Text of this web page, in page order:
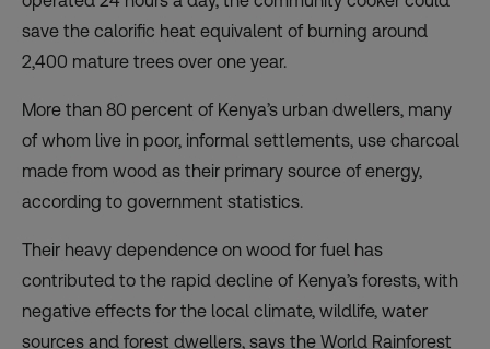
save the calorific heat equivalent of burning around
2,400 mature trees over one year.
More than 80 percent of Kenya’s urban dwellers, many
of whom live in poor, informal settlements, use charcoal
made from wood as their primary source of energy,
according to government statistics.
Their heavy dependence on wood for fuel has
contributed to the rapid decline of Kenya’s forests, with
negative effects for the local climate, wildlife, water
sources and forest dwellers, says the World Rainforest